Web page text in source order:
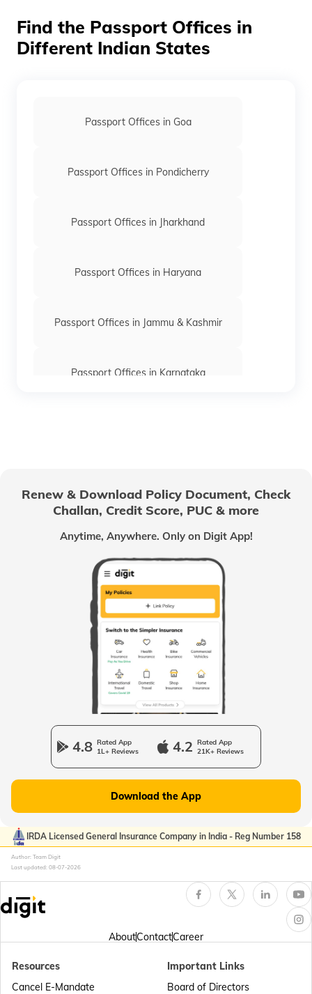
Find the Passport Offices in
Different Indian States
Passport Offices in Goa
Passport Offices in Pondicherry
Passport Offices in Jharkhand
Passport Offices in Haryana
Passport Offices in Jammu & Kashmir
Passport Offices in Karnataka
Passport Offices in Odisha
Passport Offices in West Bengal
Passport Offices in Uttarakhand
Passport Office in Manipur
Passport Offices in Punjab
Renew & Download Policy Document, Check
Challan, Credit Score, PUC & more
Anytime, Anywhere. Only on Digit App!
4.8 Rated App
1L+ Reviews
4.2 Rated App
21K+ Reviews
Download the App
IRDA Licensed General Insurance Company in India - Reg Number 158
Author: Team Digit
Last updated: 08-07-2026
AboutContactCareer
Resources
Cancel E-Mandate
Important Links
Board of Directors